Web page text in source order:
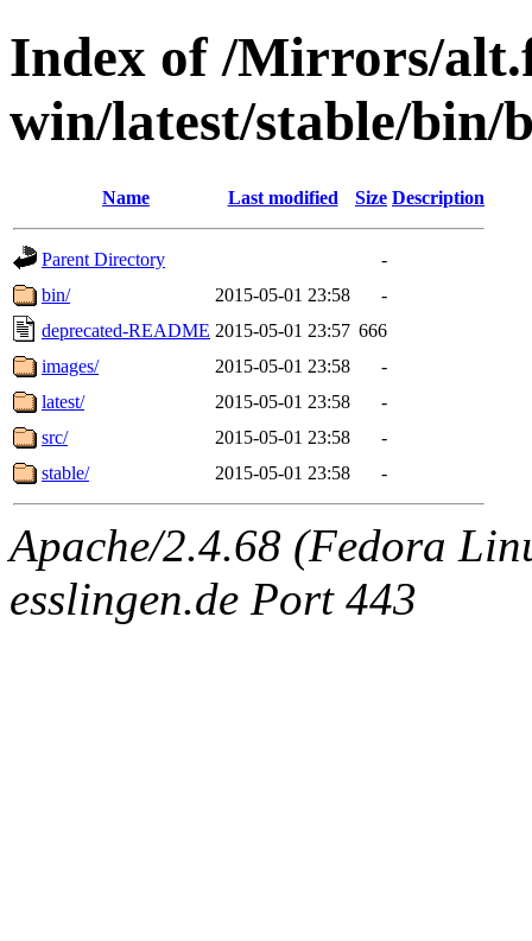
Index of /Mirrors/
win/latest/stable/bin/
Name Last modified Size Description
Parent Directory
-
bin/
2015-05-01 23:58
-
deprecated-README 2015-05-01 23:57 666
images/
2015-05-01 23:58
-
latest/
2015-05-01 23:58
-
src/
2015-05-01 23:58
-
stable/
2015-05-01 23:58 -
Apache/2.4.68 (Fedora
esslingen.de Port 443